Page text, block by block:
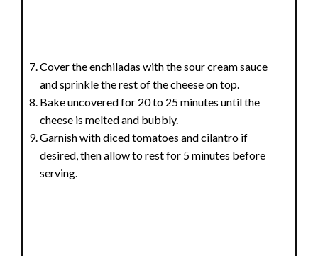
Cover the enchiladas with the sour cream sauce
and sprinkle the rest of the cheese on top.
Bake uncovered for 20 to 25 minutes until the
cheese is melted and bubbly.
Garnish with diced tomatoes and cilantro if
desired, then allow to rest for 5 minutes before
serving.